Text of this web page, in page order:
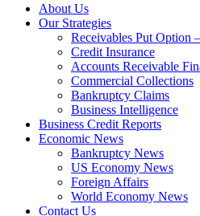
About Us
Our Strategies
Receivables Put Option
Credit Insurance
Accounts Receivable
Commercial Collections
Bankruptcy Claims
Business Intelligence
Business Credit Reports
Economic News
Bankruptcy News
US Economy News
Foreign Affairs
World Economy News
Contact Us